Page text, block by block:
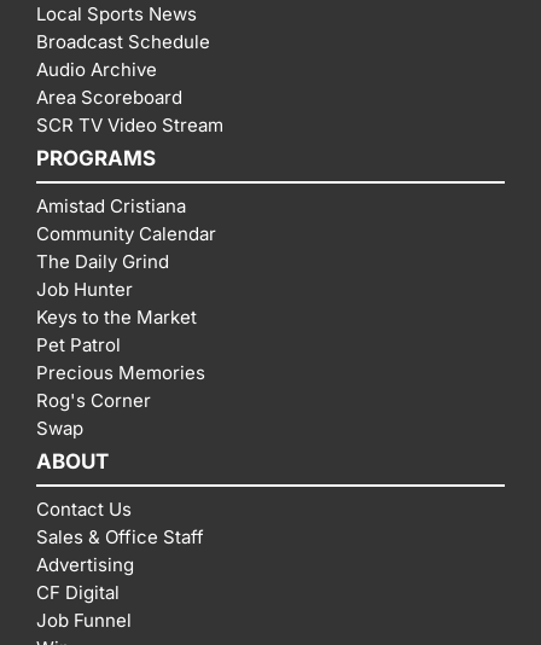
Local Sports News
Broadcast Schedule
Audio Archive
Area Scoreboard
SCR TV Video Stream
PROGRAMS
Amistad Cristiana
Community Calendar
The Daily Grind
Job Hunter
Keys to the Market
Pet Patrol
Precious Memories
Rog's Corner
Swap
ABOUT
Contact Us
Sales & Office Staff
Advertising
CF Digital
Job Funnel